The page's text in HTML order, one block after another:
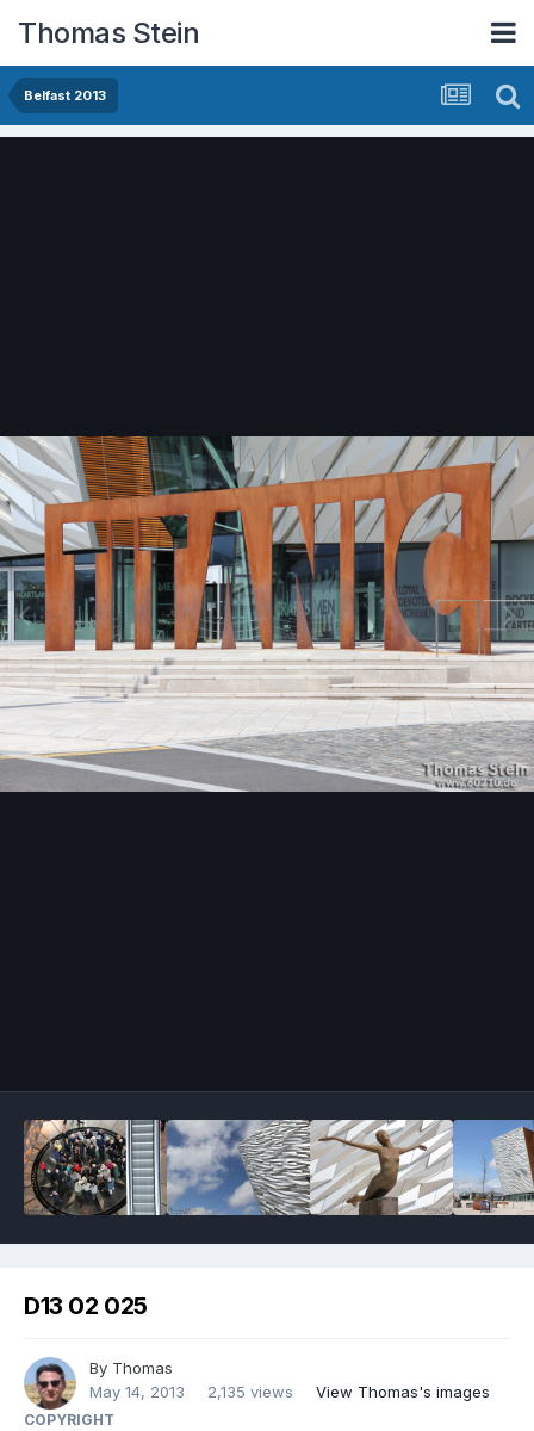
Thomas Stein
Belfast 2013
D13 02 025
By Thomas
May 14, 2013
2,135 views View Thomas's images
COPYRIGHT